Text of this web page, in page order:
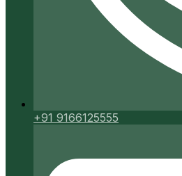
+91 9166125555